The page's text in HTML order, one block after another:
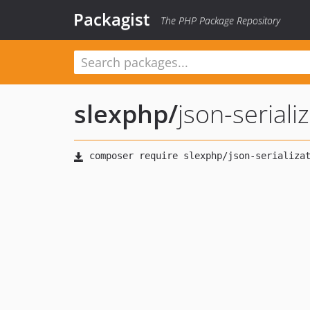
Packagist The PHP Package Repository
slexphp/json-